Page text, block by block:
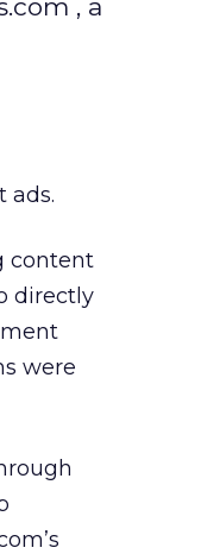
, a
ads.
content
directly
were